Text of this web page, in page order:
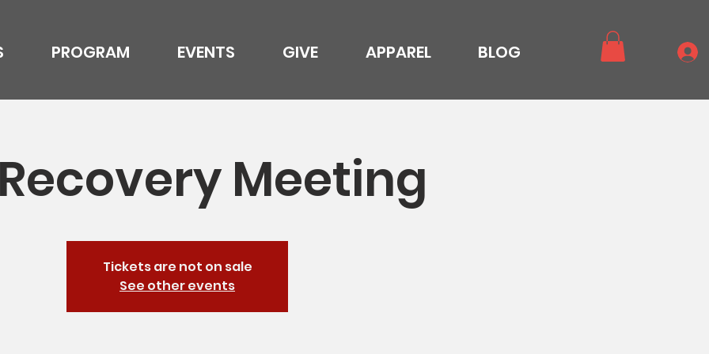
PROGRAM EVENTS GIVE APPAREL BLOG
Meeting
Tickets are not on sale
See other events